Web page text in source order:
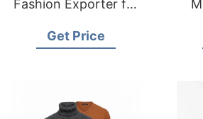
Fashion Exporter for
Brands
Get Price